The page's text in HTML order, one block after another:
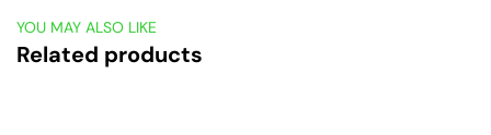
YOU MAY ALSO LIKE
Related products